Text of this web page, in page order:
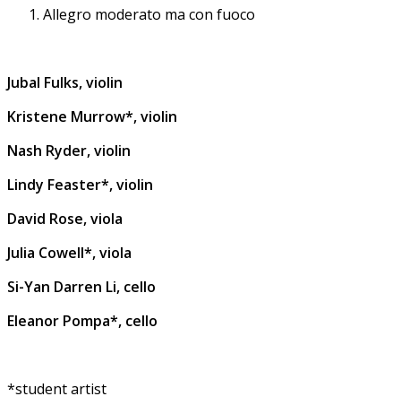
Allegro moderato ma con fuoco
Jubal Fulks, violin
Kristene Murrow*, violin
Nash Ryder, violin
Lindy Feaster*, violin
David Rose, viola
Julia Cowell*, viola
Si-Yan Darren Li, cello
Eleanor Pompa*, cello
*student artist